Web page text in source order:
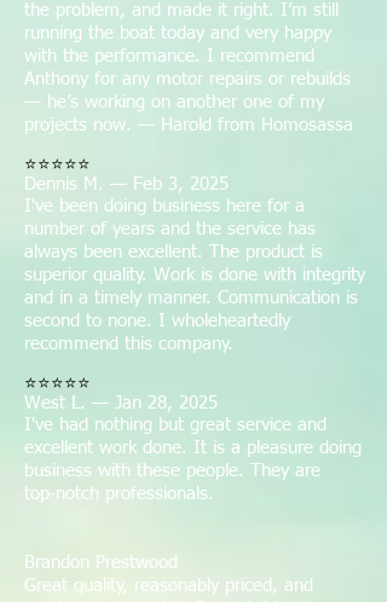
the problem, and made it right. I’m still
running the boat today and very happy
with the performance. I recommend
Anthony for any motor repairs or rebuilds
— he’s working on another one of my
projects now. — Harold from Homosassa
⭐⭐⭐⭐⭐
Dennis M. — Feb 3, 2025
I've been doing business here for a
number of years and the service has
always been excellent. The product is
superior quality. Work is done with integrity
and in a timely manner. Communication is
second to none. I wholeheartedly
recommend this company.
⭐⭐⭐⭐⭐
West L. — Jan 28, 2025
I've had nothing but great service and
excellent work done. It is a pleasure doing
business with these people. They are
top‑notch professionals.
Brandon Prestwood
Great quality, reasonably priced, and